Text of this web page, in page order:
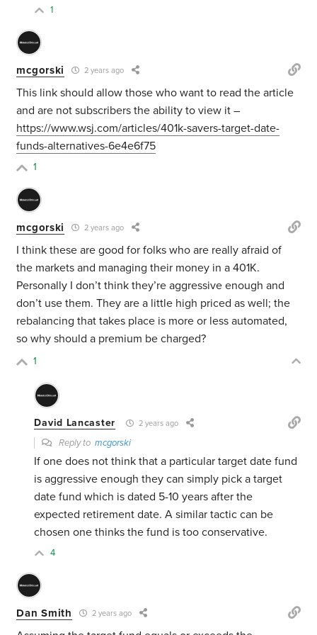
1
mcgorski 2 years ago
This link should allow those who want to read the article
and are not subscribers the ability to view it –
https://www.wsj.com/articles/401k-savers-target-date-
funds-alternatives-6e4e6f75
1
mcgorski 2 years ago
I think these are good for folks who are really afraid of
the markets and managing their money in a 401K.
Personally I don’t think they’re aggressive enough and
don’t use them. They are a little high priced as well; the
rebalancing that takes place is more or less automated,
so why should a premium be charged?
1
David Lancaster 2 years ago
Reply tomcgorski
If one does not think that a particular target date fund
is aggressive enough they can simply pick a target
date fund which is dated 5-10 years after the
expected retirement date. A similar tactic can be
chosen one thinks the fund is too conservative.
4
Dan Smith 2 years ago